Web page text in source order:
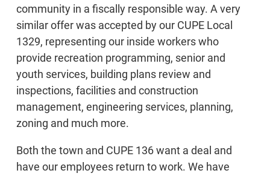
community in a fiscally responsible way. A very
similar offer was accepted by our CUPE Local
1329, representing our inside workers who
provide recreation programming, senior and
youth services, building plans review and
inspections, facilities and construction
management, engineering services, planning,
zoning and much more.
Both the town and CUPE 136 want a deal and
have our employees return to work. We have